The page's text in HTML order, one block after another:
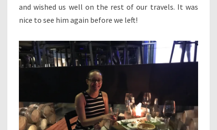
and wished us well on the rest of our travels. It was
nice to see him again before we left!